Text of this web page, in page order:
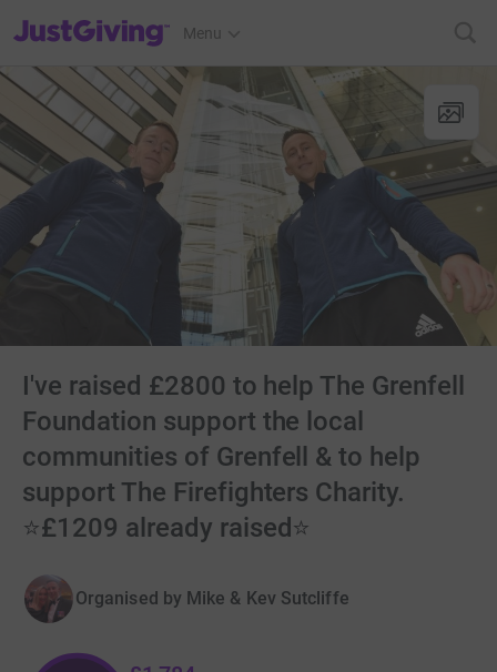
JustGiving’s homepage
Menu
I've raised £2800 to help The Grenfell
Foundation support the local
communities of Grenfell & to help
support The Firefighters Charity.
⭐️£1209 already raised⭐️
Organised by Mike & Kev Sutcliffe